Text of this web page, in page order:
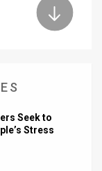
Seek to
Stress